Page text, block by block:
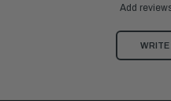
Add
WRITE